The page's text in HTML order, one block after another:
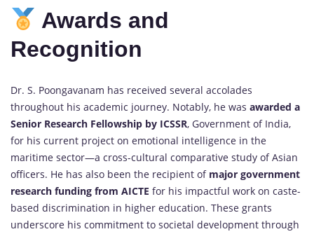
Awards and
Recognition
Dr. S. Poongavanam has received several accolades
throughout his academic journey. Notably, he was awarded a
Senior Research Fellowship by ICSSR, Government of India,
for his current project on emotional intelligence in the
maritime sector—a cross-cultural comparative study of Asian
officers. He has also been the recipient of major government
research funding from AICTE for his impactful work on caste-
based discrimination in higher education. These grants
underscore his commitment to societal development through